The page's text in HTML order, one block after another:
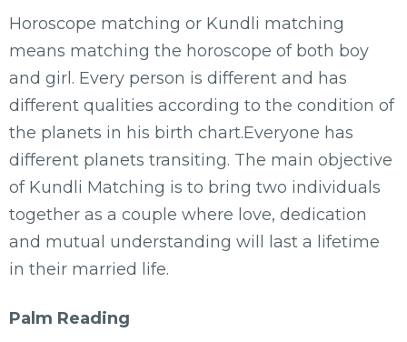
Horoscope matching or Kundli matching
means matching the horoscope of both boy
and girl. Every person is different and has
different qualities according to the condition of
the planets in his birth chart.Everyone has
different planets transiting. The main objective
of Kundli Matching is to bring two individuals
together as a couple where love, dedication
and mutual understanding will last a lifetime
in their married life.
Palm Reading